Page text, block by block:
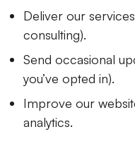
Deliver our
consulting).
Send occasional
you’ve opted in).
Improve our
analytics.